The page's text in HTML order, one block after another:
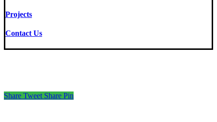
Projects
Contact Us
Share Tweet Share Pin